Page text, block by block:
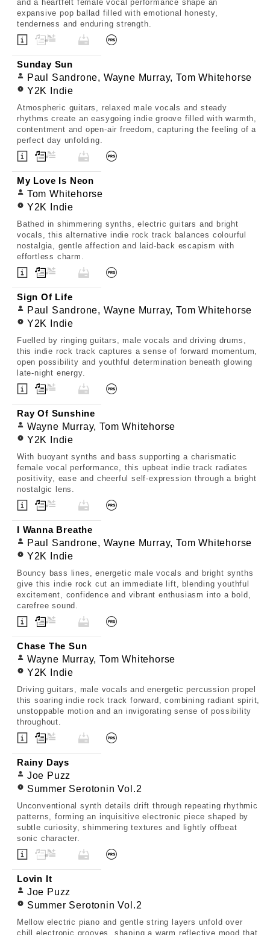
and a heartfelt female vocal performance shape an
expansive pop ballad filled with emotional honesty,
tenderness and enduring strength.
Sunday Sun
Paul Sandrone, Wayne Murray, Tom Whitehorse
Y2K Indie
Atmospheric guitars, relaxed male vocals and steady
rhythms create an easygoing indie groove filled with warmth,
contentment and open-air freedom, capturing the feeling of a
perfect day unfolding.
My Love Is Neon
Tom Whitehorse
Y2K Indie
Bathed in shimmering synths, electric guitars and bright
vocals, this alternative indie rock track balances colourful
nostalgia, gentle affection and laid-back escapism with
effortless charm.
Sign Of Life
Paul Sandrone, Wayne Murray, Tom Whitehorse
Y2K Indie
Fuelled by ringing guitars, male vocals and driving drums,
this indie rock track captures a sense of forward momentum,
open possibility and youthful determination beneath glowing
late-night energy.
Ray Of Sunshine
Wayne Murray, Tom Whitehorse
Y2K Indie
With buoyant synths and bass supporting a charismatic
female vocal performance, this upbeat indie track radiates
positivity, ease and cheerful self-expression through a bright
nostalgic lens.
I Wanna Breathe
Paul Sandrone, Wayne Murray, Tom Whitehorse
Y2K Indie
Bouncy bass lines, energetic male vocals and bright synths
give this indie rock cut an immediate lift, blending youthful
excitement, confidence and vibrant enthusiasm into a bold,
carefree sound.
Chase The Sun
Wayne Murray, Tom Whitehorse
Y2K Indie
Driving guitars, male vocals and energetic percussion propel
this soaring indie rock track forward, combining radiant spirit,
unstoppable motion and an invigorating sense of possibility
throughout.
Rainy Days
Joe Puzz
Summer Serotonin Vol.2
Unconventional synth details drift through repeating rhythmic
patterns, forming an inquisitive electronic piece shaped by
subtle curiosity, shimmering textures and lightly offbeat
sonic character.
Lovin It
Joe Puzz
Summer Serotonin Vol.2
Mellow electric piano and gentle string layers unfold over
chill electronic grooves, shaping a warm reflective mood that